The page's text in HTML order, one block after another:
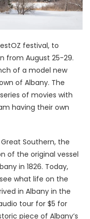
festival, to
from August 25-29.
of a model new
of Albany. The
of movies with
having their own
Southern, the
of the original vessel
in 1826. Today,
what life on the
in Albany in the
tour for $5 for
piece of Albany’s